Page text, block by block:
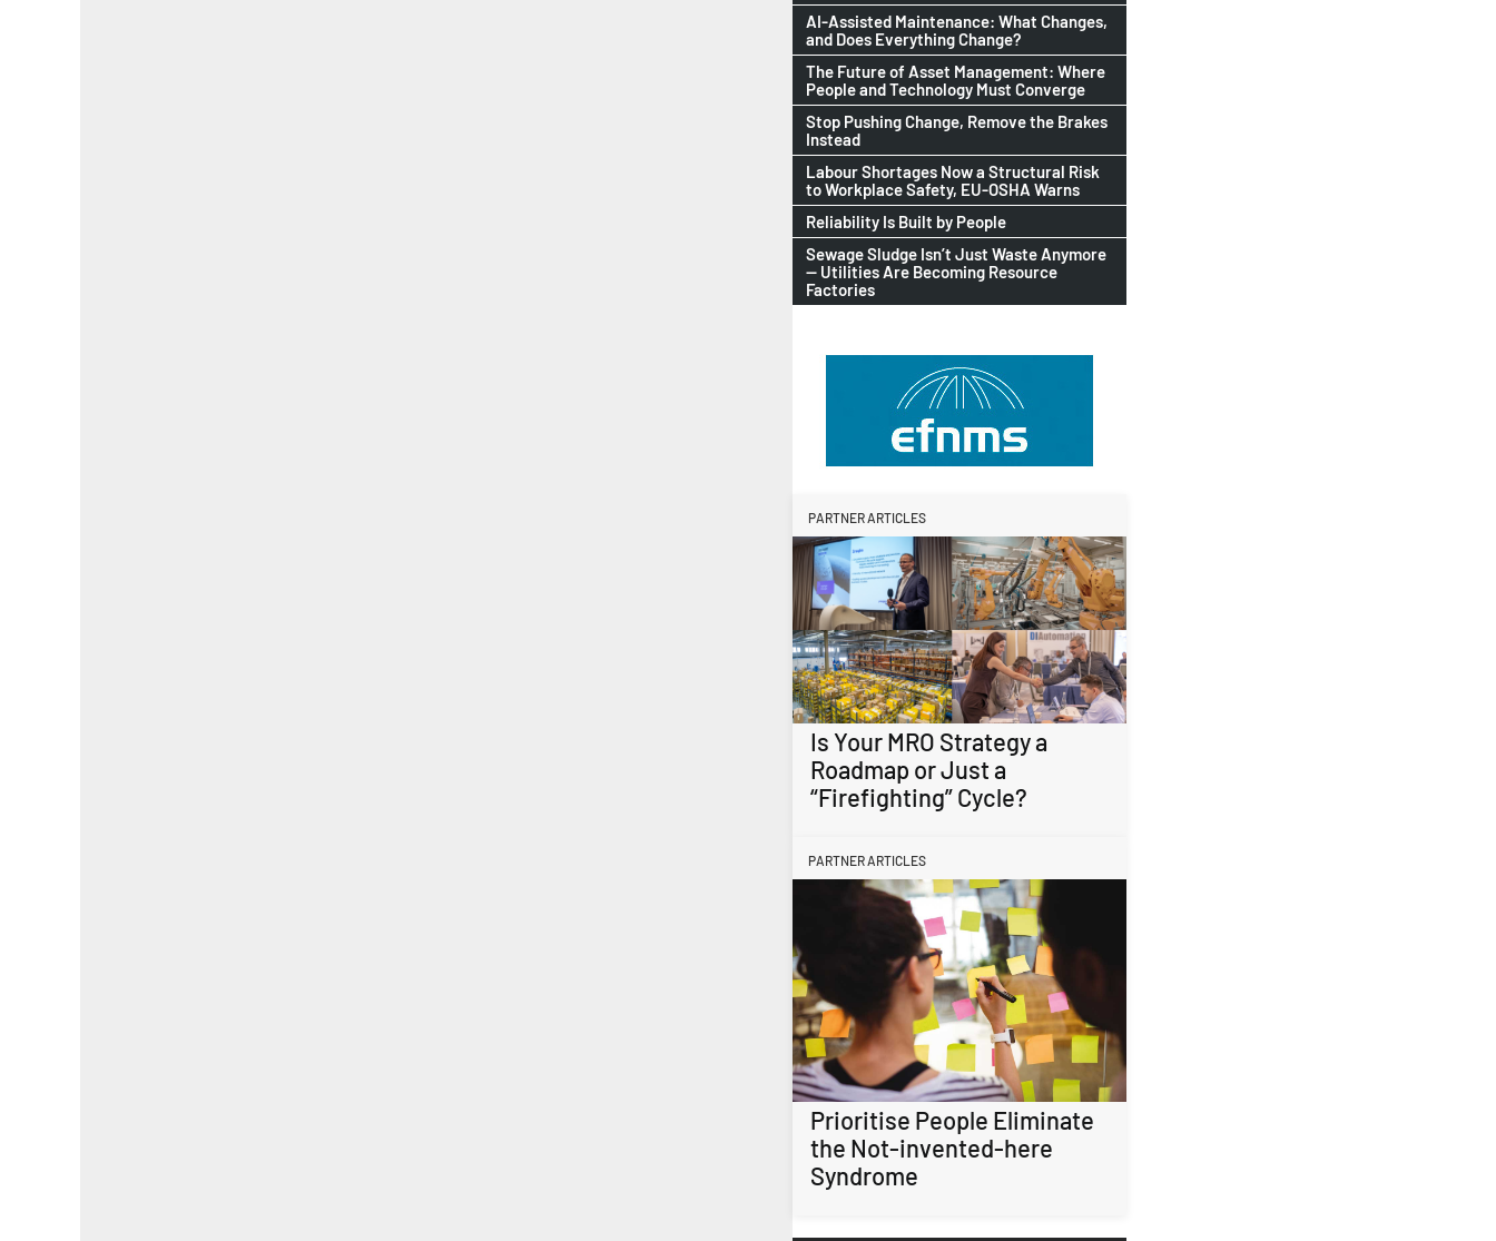
AI-Assisted Maintenance: What Changes,
and Does Everything Change?
The Future of Asset Management: Where
People and Technology Must Converge
Stop Pushing Change, Remove the Brakes
Instead
Labour Shortages Now a Structural Risk
to Workplace Safety, EU-OSHA Warns
Reliability Is Built by People
Sewage Sludge Isn’t Just Waste Anymore
— Utilities Are Becoming Resource
Factories
PARTNER ARTICLES
Is Your MRO Strategy a
Roadmap or Just a
“Firefighting” Cycle?
PARTNER ARTICLES
Prioritise People Eliminate
the Not-invented-here
Syndrome